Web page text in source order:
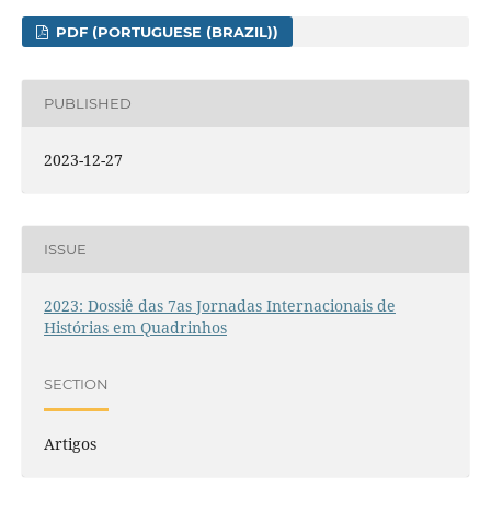
PDF (PORTUGUESE (BRAZIL))
PUBLISHED
2023-12-27
ISSUE
2023: Dossiê das 7as Jornadas Internacionais de
Histórias em Quadrinhos
SECTION
Artigos